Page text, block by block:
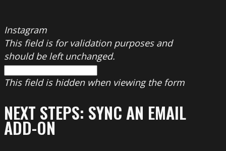
Instagram
This field is for validation purposes and
should be left unchanged.
This field is hidden when viewing the form
NEXT STEPS: SYNC AN EMAIL
ADD-ON